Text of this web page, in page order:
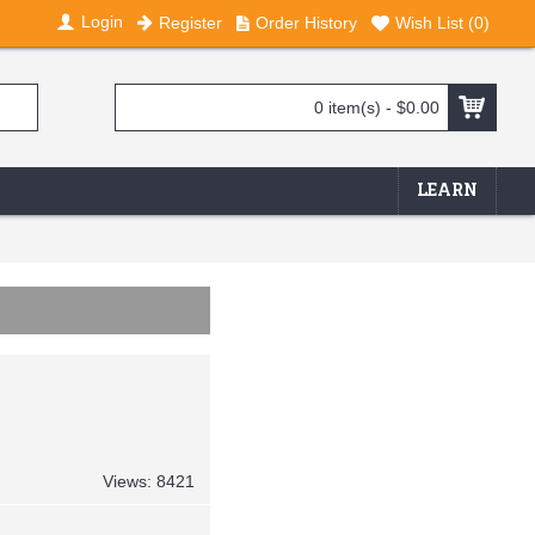
Login Register Order History Wish List (0)
0 item(s) - $0.00
LEARN
Views: 8421